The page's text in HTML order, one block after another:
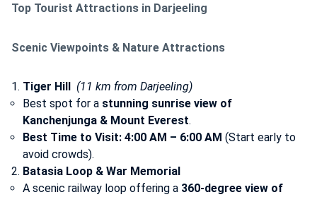
Top Tourist Attractions in Darjeeling
Scenic Viewpoints & Nature Attractions
Tiger Hill (11 km from Darjeeling)
Best spot for a stunning sunrise view of
Kanchenjunga & Mount Everest.
Best Time to Visit: 4:00 AM – 6:00 AM (Start early to
avoid crowds).
Batasia Loop & War Memorial
A scenic railway loop offering a 360-degree view of